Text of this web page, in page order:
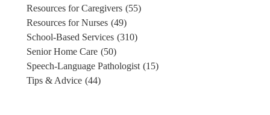
Resources for Caregivers (55)
Resources for Nurses (49)
School-Based Services (310)
Senior Home Care (50)
Speech-Language Pathologist (15)
Tips & Advice (44)